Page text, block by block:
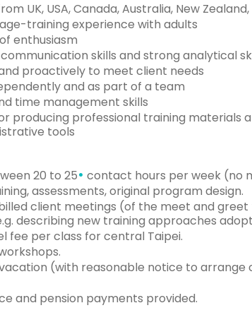
UK, USA, Canada, Australia, New
training experience with adults
enthusiasm
skills and strong analytical
proactively to meet client needs
and as part of a team
time management skills
producing professional training materials
tools
20 to 25• contact hours per week (no
assessments, original program design.
client meetings (of the meet and
describing new training approaches
fee per class for central Taipei.
(with reasonable notice to arrange
and pension payments provided.